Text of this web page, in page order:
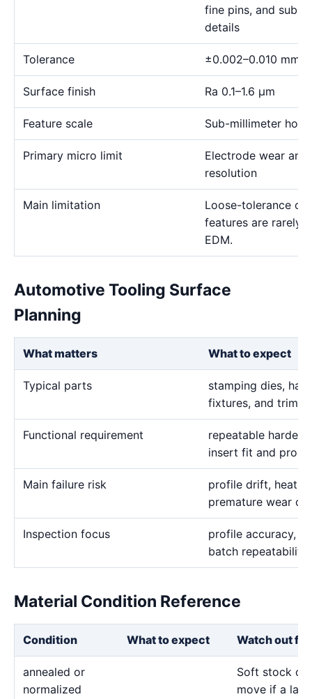
fine pins, and sub-
details
Tolerance ±0.002–0.010 mm
Surface finish Ra 0.1–1.6 μm
Feature scale Sub-millimeter
Primary micro limit
Electrode wear and
resolution
Main limitation
Loose-tolerance or
features are rarely
EDM.
Automotive Tooling Surface
Planning
What matters What to expect
Typical parts
stamping dies,
fixtures, and trim
Functional requirement
repeatable
insert fit and
Main failure risk
profile drift, heat-
premature wear
Inspection focus
profile accuracy,
batch repeatability
Material Condition Reference
Condition What to expect Watch out for
annealed or
normalized
Soft stock
move if a